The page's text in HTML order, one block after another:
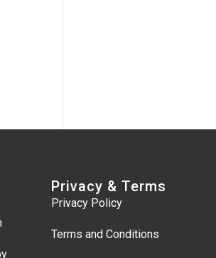
Privacy & Terms
Privacy Policy
Terms and Conditions